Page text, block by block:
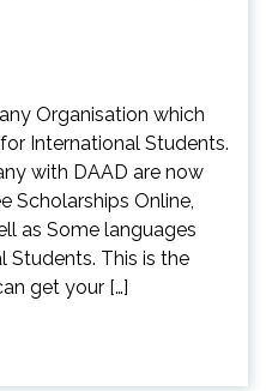
Organisation which
International Students.
with DAAD are now
Scholarships Online,
as Some languages
Students. This is the
get your […]